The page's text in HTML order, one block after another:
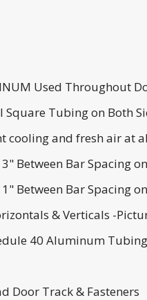
Used Throughout
Tubing on Both
cooling and fresh air at
Between Bar Spacing
Between Bar Spacing
& Verticals -
40 Aluminum
Door Track & Fasteners